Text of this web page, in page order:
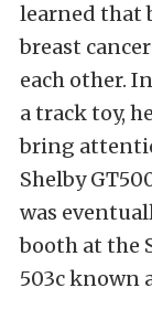
learned that
breast
each other.
a track toy,
bring
Shelby
was
booth at the
503c known